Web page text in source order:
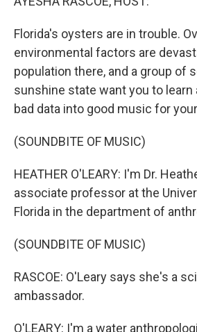
Florida's oysters are in trouble.
environmental factors are
population there, and a group of
sunshine state want you to learn
bad data into good music for
(SOUNDBITE OF MUSIC)
HEATHER O'LEARY: I'm Dr.
associate professor at the
Florida in the department of
(SOUNDBITE OF MUSIC)
RASCOE: O'Leary says she's a
ambassador.
O'LEARY: I'm a water